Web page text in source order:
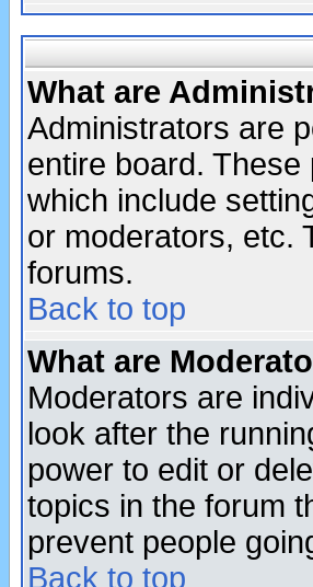
What are
Administrators are
entire board.
which include
or moderators, etc.
forums.
Back to top
What are
Moderators are
look after the
power to edit or
topics in the forum
prevent people
Back to top